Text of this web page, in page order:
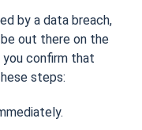
by a data breach,
out there on the
confirm that
steps: